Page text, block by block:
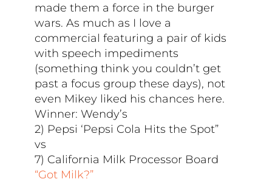
made them a force in the burger
wars. As much as I love a
commercial featuring a pair of kids
with speech impediments
(something think you couldn’t get
past a focus group these days), not
even Mikey liked his chances here.
Winner: Wendy’s
2) Pepsi ‘Pepsi Cola Hits the Spot”
vs
7) California Milk Processor Board
“Got Milk?”